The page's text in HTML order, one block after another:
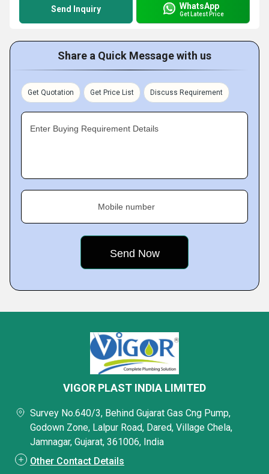
Send Inquiry WhatsApp
Get Latest Price
Share a Quick Message with us
Get Quotation Get Price List Discuss Requirement
Enter Buying Requirement Details
Mobile number
VIGOR PLAST INDIA LIMITED
Survey No.640/3, Behind Gujarat Gas Cng Pump,
Godown Zone, Lalpur Road, Dared, Village Chela,
Jamnagar, Gujarat, 361006, India
Other Contact Details